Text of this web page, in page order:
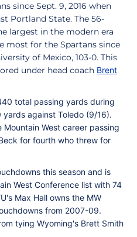
since Sept. 9, 2016 when
Portland State. The 56-
largest in the modern era
most for the Spartans since
of Mexico, 103-0. This
under head coach Brent
total passing yards during
against Toledo (9/16).
West career passing
for fourth who threw for
this season and is
West Conference list with 74
Max Hall owns the MW
from 2007-09.
tying Wyoming's Brett Smith